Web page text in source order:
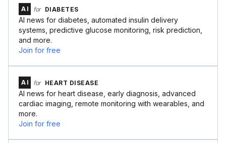
AI for DIABETES
AI news for diabetes, automated insulin delivery
systems, predictive glucose monitoring, risk prediction,
and more.
Join for free
AI for HEART DISEASE
AI news for heart disease, early diagnosis, advanced
cardiac imaging, remote monitoring with wearables, and
more.
Join for free